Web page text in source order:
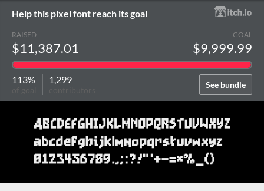
Help this pixel font reach its goal
See bundle
RAISED
$11,387.01
GOAL
$9,999.99
113% 1,299